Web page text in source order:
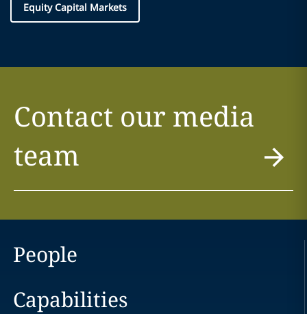
Equity Capital Markets
Contact our media
team
People
Capabilities